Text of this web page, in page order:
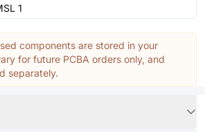
1
components are stored in your
for future PCBA orders only, and
separately.